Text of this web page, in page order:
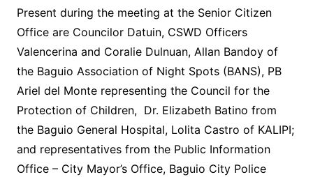
Present during the meeting at the Senior Citizen
Office are Councilor Datuin, CSWD Officers
Valencerina and Coralie Dulnuan, Allan Bandoy of
the Baguio Association of Night Spots (BANS), PB
Ariel del Monte representing the Council for the
Protection of Children, Dr. Elizabeth Batino from
the Baguio General Hospital, Lolita Castro of KALIPI;
and representatives from the Public Information
Office – City Mayor’s Office, Baguio City Police